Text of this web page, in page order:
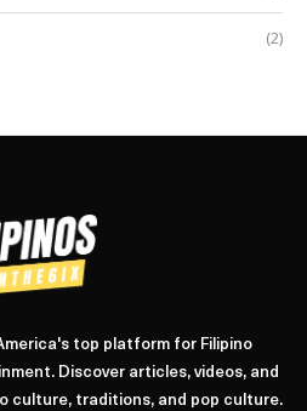
(2)
top platform for Filipino
Discover articles, videos, and
culture, traditions, and pop culture.